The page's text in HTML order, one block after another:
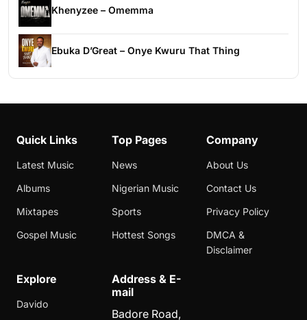
Khenyzee – Omemma
Ebuka D’Great – Onye Kwuru That Thing
Quick Links
Latest Music
Albums
Mixtapes
Gospel Music
Top Pages
News
Nigerian Music
Sports
Hottest Songs
Company
About Us
Contact Us
Privacy Policy
DMCA &
Disclaimer
Explore
Davido
Address & E-
mail
Badore Road,